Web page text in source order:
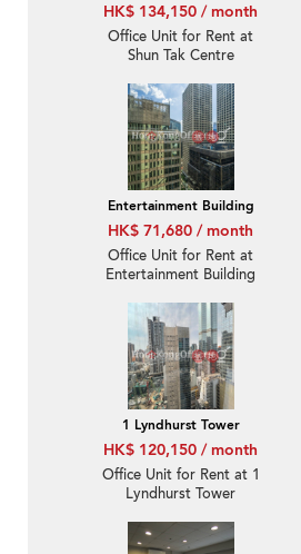
HK$ 134,150 / month
Office Unit for Rent at
Shun Tak Centre
Entertainment Building
HK$ 71,680 / month
Office Unit for Rent at
Entertainment Building
1 Lyndhurst Tower
HK$ 120,150 / month
Office Unit for Rent at 1
Lyndhurst Tower